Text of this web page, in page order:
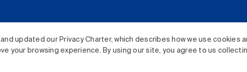
updated our Privacy Charter, which describes how we use cookies
your browsing experience. By using our site, you agree to us